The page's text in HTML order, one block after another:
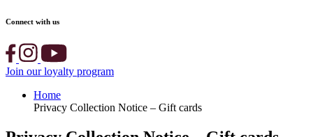
Connect with us
Join our loyalty program
Home
Privacy Collection Notice – Gift cards